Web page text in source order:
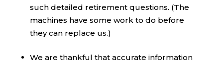
such detailed retirement questions. (The
machines have some work to do before
they can replace us.)
We are thankful that accurate information